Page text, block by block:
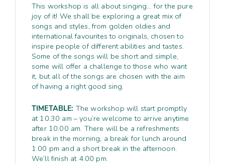
This workshop is all about singing… for the pure
joy of it! We shall be exploring a great mix of
songs and styles, from golden oldies and
international favourites to originals, chosen to
inspire people of different abilities and tastes.
Some of the songs will be short and simple,
some will offer a challenge to those who want
it, but all of the songs are chosen with the aim
of having a right good sing.
TIMETABLE: The workshop will start promptly
at 10.30 am – you’re welcome to arrive anytime
after 10.00 am. There will be a refreshments
break in the morning, a break for lunch around
1.00 pm and a short break in the afternoon.
We’ll finish at 4.00 pm.